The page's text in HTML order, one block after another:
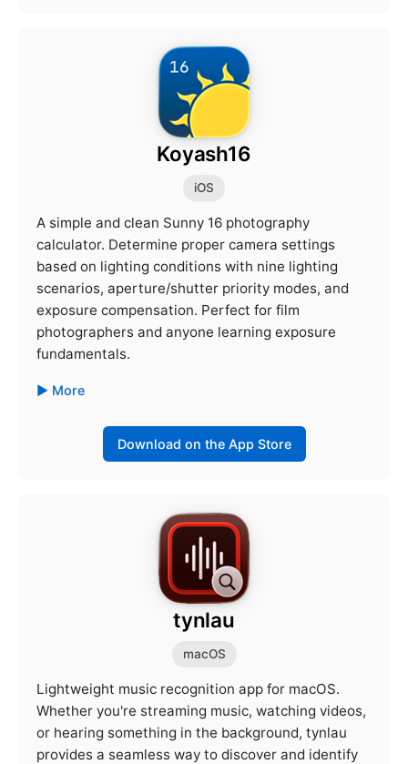
Koyash16
iOS
A simple and clean Sunny 16 photography
calculator. Determine proper camera settings
based on lighting conditions with nine lighting
scenarios, aperture/shutter priority modes, and
exposure compensation. Perfect for film
photographers and anyone learning exposure
fundamentals.
More
Download on the App Store
tynlau
macOS
Lightweight music recognition app for macOS.
Whether you're streaming music, watching videos,
or hearing something in the background, tynlau
provides a seamless way to discover and identify